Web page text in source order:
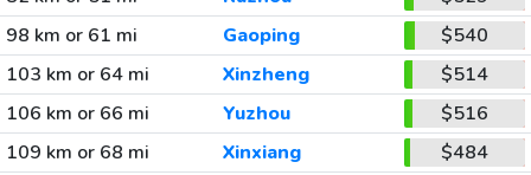
98 km or 61 mi
Gaoping
$540
103 km or 64 mi
Xinzheng
$514
106 km or 66 mi
Yuzhou
$516
109 km or 68 mi
Xinxiang
$484